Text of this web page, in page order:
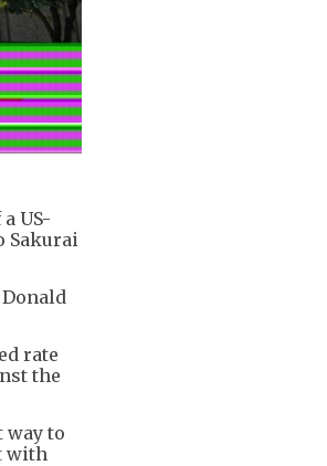
US-
Sakurai
rate
the
way to
with